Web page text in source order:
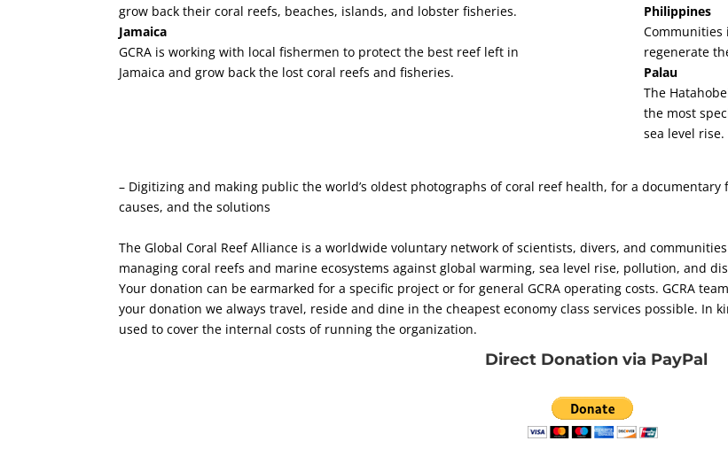
grow back their coral reefs, beaches, islands, and lobster fisheries.
Jamaica
GCRA is working with local fishermen to protect the best reef left in
Jamaica and grow back the lost coral reefs and fisheries.
Philippines
regenerate
Palau
The
the most
sea level rise.
– Digitizing and making public the world’s oldest photographs of coral reef health, for a
causes, and the solutions
The Global Coral Reef Alliance is a worldwide voluntary network of scientists, divers, and
managing coral reefs and marine ecosystems against global warming, sea level rise, pollution, and
Your donation can be earmarked for a specific project or for general GCRA operating costs. GCRA
your donation we always travel, reside and dine in the cheapest economy class services possible. In
used to cover the internal costs of running the organization.
Direct Donation via PayPal